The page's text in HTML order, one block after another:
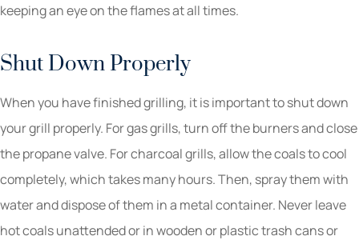
keeping an eye on the flames at all times.
Shut Down Properly
When you have finished grilling, it is important to shut down
your grill properly. For gas grills, turn off the burners and close
the propane valve. For charcoal grills, allow the coals to cool
completely, which takes many hours. Then, spray them with
water and dispose of them in a metal container. Never leave
hot coals unattended or in wooden or plastic trash cans or